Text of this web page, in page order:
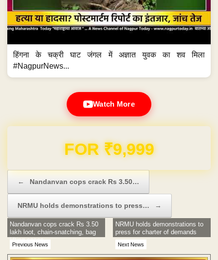
हिंगना के चक्री घाट जंगल में अज्ञात युवक का शव मिला
#NagpurNews...
Watch More
Domain & Hosting FREE for 1 Year
← Nandanvan cops crack Rs 3.50…
NRMU holds demonstrations to press… →
Previous News
Nandanvan cops crack Rs 3.50
lakh loot, chain-snatching, bag
lifting cases
Next News
NRMU holds demonstrations to
press for charter of demands